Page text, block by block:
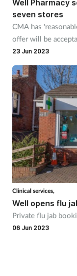
Well Pharmacy
seven stores
CMA has
offer will be
23 Jun 2023
Clinical services,
Well opens flu
Private flu jab
06 Jun 2023